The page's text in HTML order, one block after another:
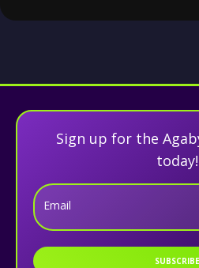
Sign up for the
today!
Email
SUBSCRIBE